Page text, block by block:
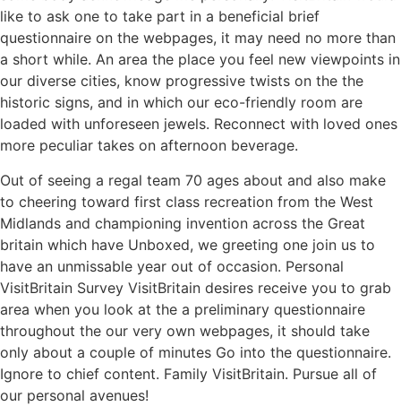
like to ask one to take part in a beneficial brief
questionnaire on the webpages, it may need no more than
a short while. An area the place you feel new viewpoints in
our diverse cities, know progressive twists on the the
historic signs, and in which our eco-friendly room are
loaded with unforeseen jewels. Reconnect with loved ones
more peculiar takes on afternoon beverage.
Out of seeing a regal team 70 ages about and also make
to cheering toward first class recreation from the West
Midlands and championing invention across the Great
britain which have Unboxed, we greeting one join us to
have an unmissable year out of occasion. Personal
VisitBritain Survey VisitBritain desires receive you to grab
area when you look at the a preliminary questionnaire
throughout the our very own webpages, it should take
only about a couple of minutes Go into the questionnaire.
Ignore to chief content. Family VisitBritain. Pursue all of
our personal avenues!